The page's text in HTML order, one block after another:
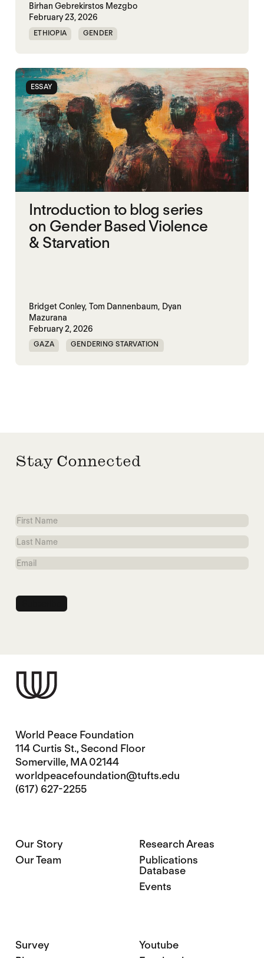
Birhan Gebrekirstos Mezgbo
February 23, 2026
ETHIOPIA GENDER
SGBV SGBV AND STARVATION
STARVATION CRIMES TIGRAY
ESSAY
Introduction to blog series
on Gender Based Violence
& Starvation
Bridget Conley, Tom Dannenbaum, Dyan
Mazurana
February 2, 2026
GAZA GENDERING STARVATION
Stay Connected
First
Name
Last
Name
Email
World Peace Foundation
114 Curtis St., Second Floor
Somerville, MA 02144
worldpeacefoundation@tufts.edu
(617) 627-2255
Our Story
Our Team
Research Areas
Publications
Database
Events
Survey
Youtube